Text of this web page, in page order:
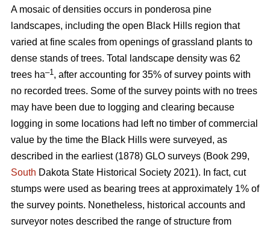
A mosaic of densities occurs in ponderosa pine
landscapes, including the open Black Hills region that
varied at fine scales from openings of grassland plants to
dense stands of trees. Total landscape density was 62
trees ha–1 , after accounting for 35% of survey points with
no recorded trees. Some of the survey points with no trees
may have been due to logging and clearing because
logging in some locations had left no timber of commercial
value by the time the Black Hills were surveyed, as
described in the earliest (1878) GLO surveys (Book 299,
South Dakota State Historical Society 2021). In fact, cut
stumps were used as bearing trees at approximately 1% of
the survey points. Nonetheless, historical accounts and
surveyor notes described the range of structure from